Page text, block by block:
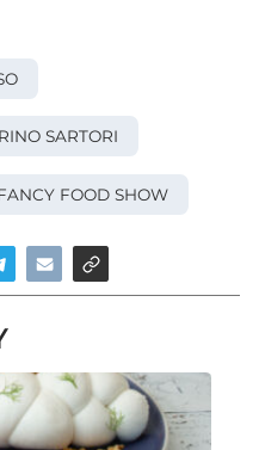
SARTORI
FOOD SHOW